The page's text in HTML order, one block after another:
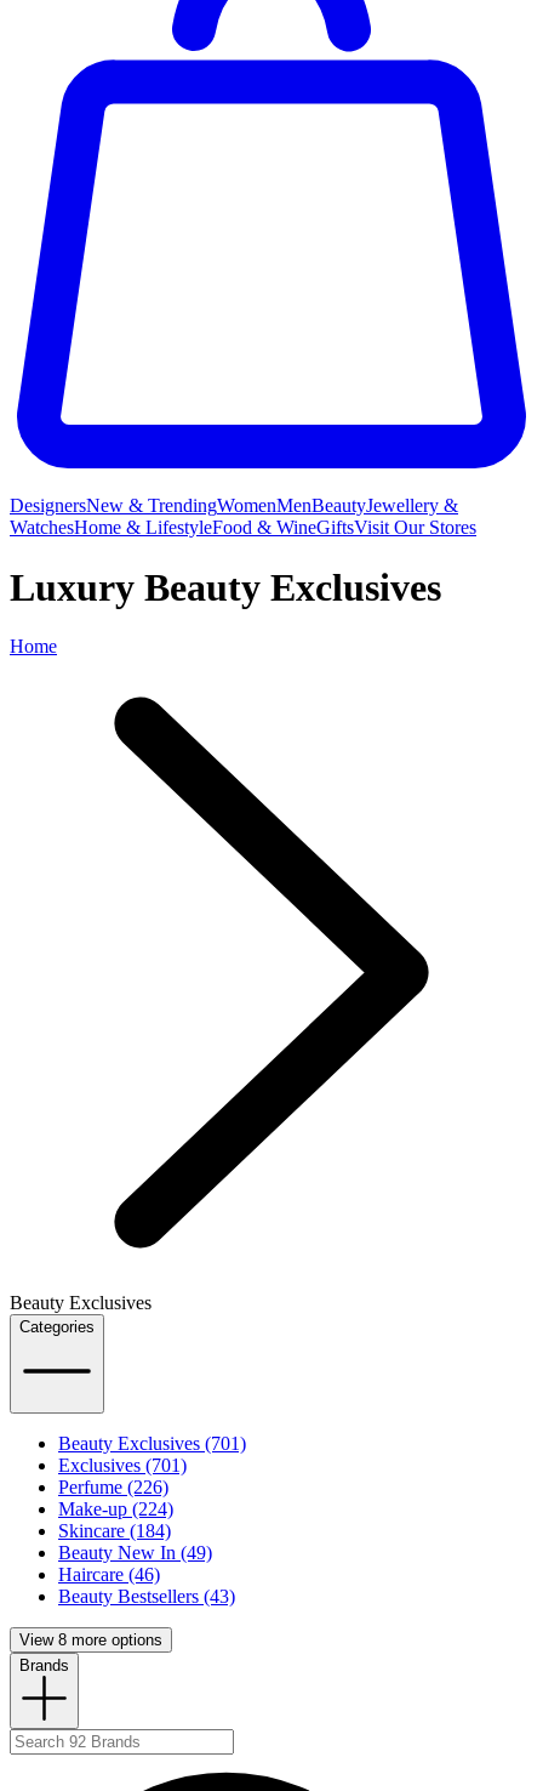
DesignersNew & TrendingWomenMenBeautyJewellery &
WatchesHome & LifestyleFood & WineGiftsVisit Our Stores
Luxury Beauty Exclusives
Home
Beauty Exclusives
Categories
Beauty Exclusives (701)
Exclusives (701)
Perfume (226)
Make-up (224)
Skincare (184)
Beauty New In (49)
Haircare (46)
Beauty Bestsellers (43)
View 8 more options
Brands